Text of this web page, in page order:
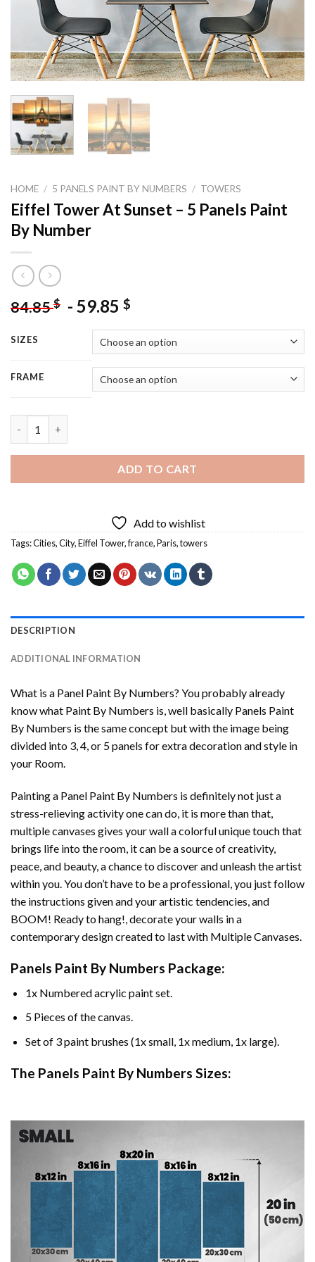
HOME / 5 PANELS PAINT BY NUMBERS / TOWERS
Eiffel Tower At Sunset – 5 Panels Paint
By Number
84.85$ - 59.85 $
SIZES
FRAME
ADD TO CART
Add to wishlist
Tags:Cities,City,Eiffel Tower,france,Paris,towers
DESCRIPTION
ADDITIONAL INFORMATION
What is a Panel Paint By Numbers? You probably already
know what Paint By Numbers is, well basically Panels Paint
By Numbers is the same concept but with the image being
divided into 3, 4, or 5 panels for extra decoration and style in
your Room.
Painting a Panel Paint By Numbers is definitely not just a
stress-relieving activity one can do, it is more than that,
multiple canvases gives your wall a colorful unique touch that
brings life into the room, it can be a source of creativity,
peace, and beauty, a chance to discover and unleash the artist
within you. You don’t have to be a professional, you just follow
the instructions given and your artistic tendencies, and
BOOM! Ready to hang!, decorate your walls in a
contemporary design created to last with Multiple Canvases.
Panels Paint By Numbers Package:
1x Numbered acrylic paint set.
5 Pieces of the canvas.
Set of 3 paint brushes (1x small, 1x medium, 1x large).
The Panels Paint By Numbers Sizes: